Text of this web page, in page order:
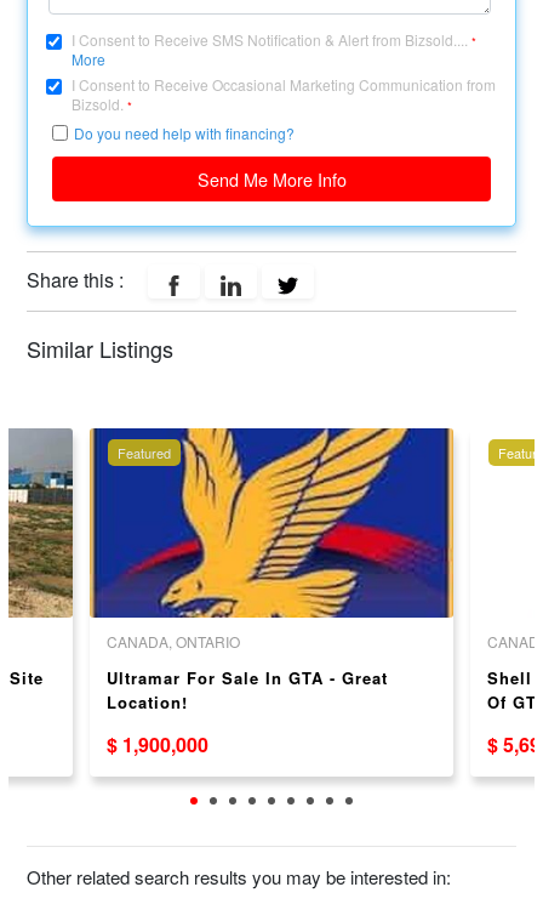
I Consent to Receive SMS Notification & Alert from Bizsold....*
More
I Consent to Receive Occasional Marketing Communication from
Bizsold.*
Do you need help with financing?
Send Me More Info
Share this :
Similar Listings
Site
Featured
CANADA, ONTARIO
Ultramar For Sale In GTA - Great
Location!
$ 1,900,000
Shell
Of
$
Other related search results you may be interested in: